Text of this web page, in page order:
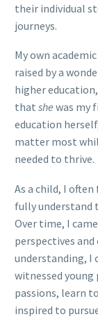
their individual
journeys.
My own
raised by a
higher
that she was my
education
matter most
needed to thrive.
As a child, I
fully understand
Over time, I
perspectives
understanding, I
witnessed
passions, learn
inspired to